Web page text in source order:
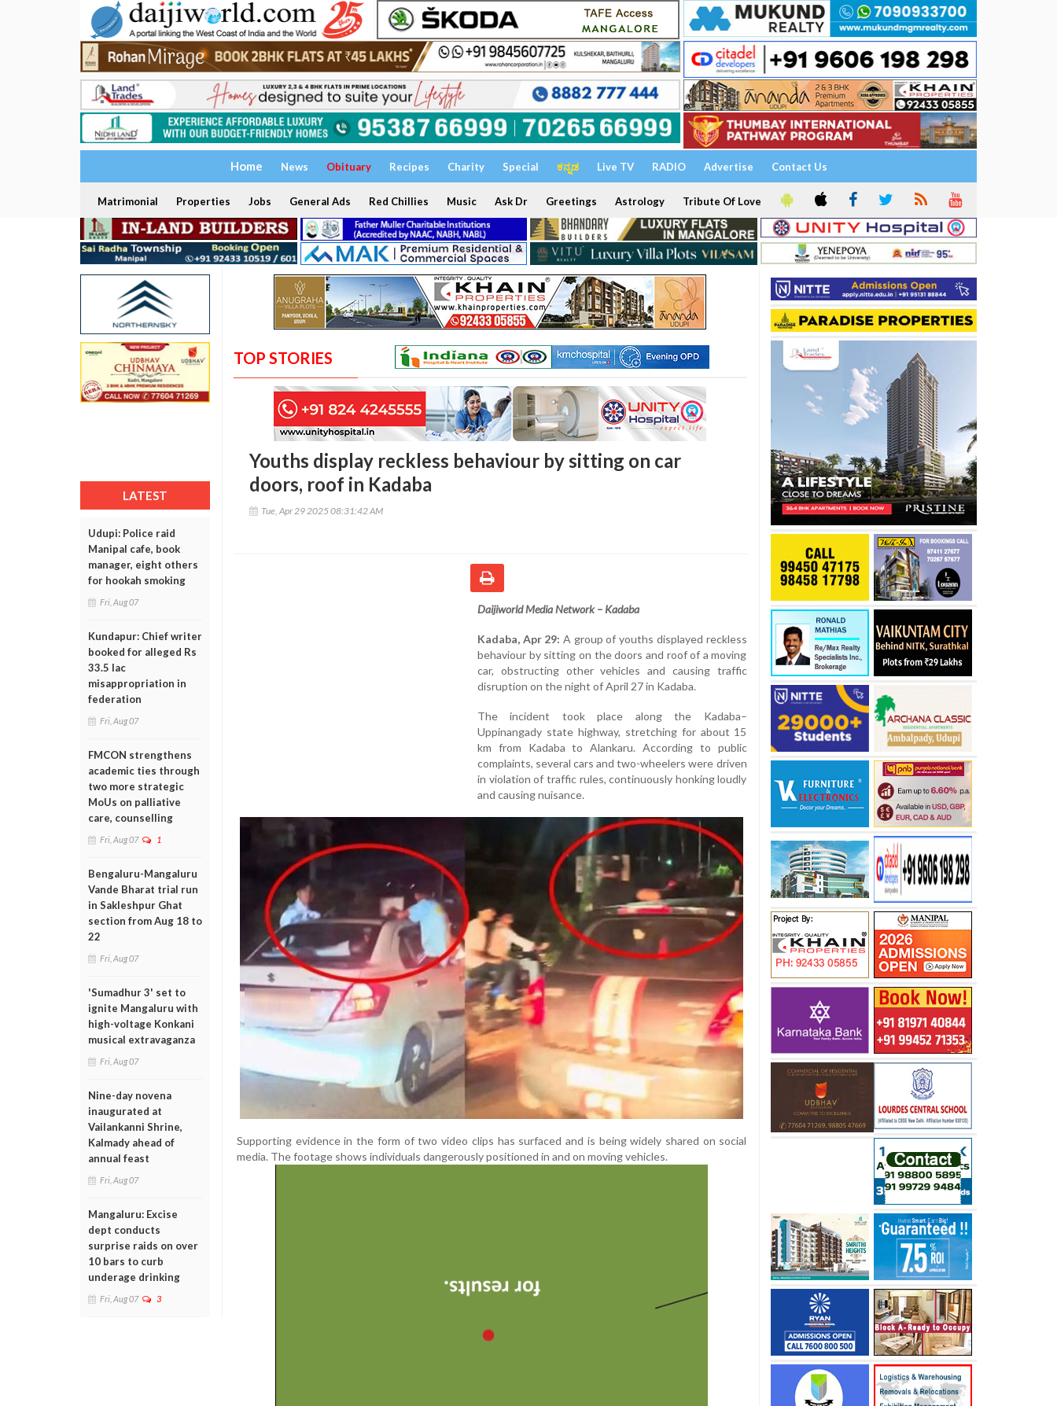
Home News Obituary Recipes Charity Special ಕನ್ನಡ Live TV RADIO Advertise Contact Us
Matrimonial Properties Jobs General Ads Red Chillies Music Ask Dr Greetings Astrology Tribute Of Love
LATEST
Udupi: Police raid
Manipal cafe, book
manager, eight others
for hookah smoking
Fri, Aug 07
Kundapur: Chief writer
booked for alleged Rs
33.5 lac
misappropriation in
federation
Fri, Aug 07
FMCON strengthens
academic ties through
two more strategic
MoUs on palliative
care, counselling
Fri, Aug 07 1
Bengaluru-Mangaluru
Vande Bharat trial run
in Sakleshpur Ghat
section from Aug 18 to
22
Fri, Aug 07
'Sumadhur 3' set to
ignite Mangaluru with
high-voltage Konkani
musical extravaganza
Fri, Aug 07
Nine-day novena
inaugurated at
Vailankanni Shrine,
Kalmady ahead of
annual feast
Fri, Aug 07
Mangaluru: Excise
dept conducts
surprise raids on over
10 bars to curb
underage drinking
Fri, Aug 07 3
TOP STORIES
Youths display reckless behaviour by sitting on car
doors, roof in Kadaba
Tue, Apr 29 2025 08:31:42 AM
Daijiworld Media Network – Kadaba
Kadaba, Apr 29: A group of youths displayed reckless
behaviour by sitting on the doors and roof of a moving
car, obstructing other vehicles and causing traffic
disruption on the night of April 27 in Kadaba.
The incident took place along the Kadaba–
Uppinangady state highway, stretching for about 15
km from Kadaba to Alankaru. According to public
complaints, several cars and two-wheelers were driven
in violation of traffic rules, continuously honking loudly
and causing nuisance.
Supporting evidence in the form of two video clips has surfaced and is being widely shared on social
media. The footage shows individuals dangerously positioned in and on moving vehicles.